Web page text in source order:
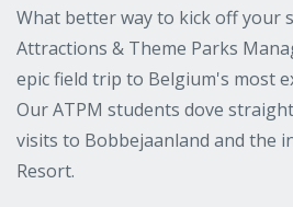
What better way to kick off your
Attractions & Theme Parks
epic field trip to Belgium's most
Our ATPM students dove
visits to Bobbejaanland and the
Resort.